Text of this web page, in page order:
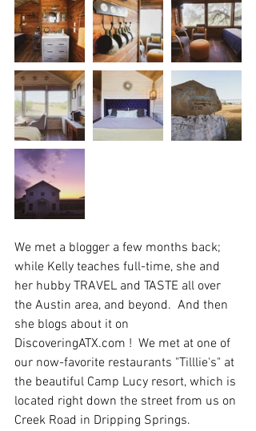
We met a blogger a few months back;
while Kelly teaches full-time, she and
her hubby TRAVEL and TASTE all over
the Austin area, and beyond.  And then
she blogs about it on
DiscoveringATX.com !  We met at one of
our now-favorite restaurants "Tilllie's" at
the beautiful Camp Lucy resort, which is
located right down the street from us on
Creek Road in Dripping Springs.